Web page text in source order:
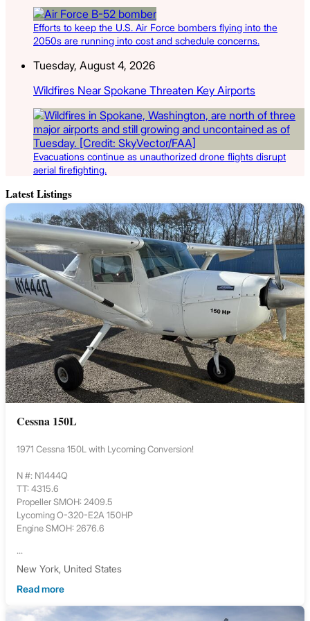
Efforts to keep the U.S. Air Force bombers flying into the
2050s are running into cost and schedule concerns.
Tuesday, August 4, 2026
Wildfires Near Spokane Threaten Key Airports
Evacuations continue as unauthorized drone flights disrupt
aerial firefighting.
Latest Listings
Cessna 150L
1971 Cessna 150L with Lycoming Conversion!
N #: N1444Q
TT: 4315.6
Propeller SMOH: 2409.5
Lycoming O-320-E2A 150HP
Engine SMOH: 2676.6
...
New York, United States
Read more